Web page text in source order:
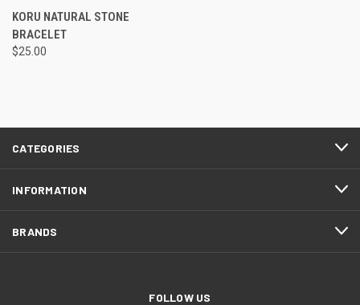
KORU NATURAL STONE
BRACELET
$25.00
CATEGORIES
INFORMATION
BRANDS
FOLLOW US